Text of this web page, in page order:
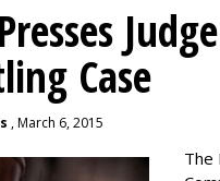
Case
, March 6, 2015
The